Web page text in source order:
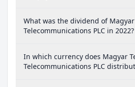
What was the dividend of Magyar
Telecommunications PLC in 2022?
In which currency does Magyar
Telecommunications PLC